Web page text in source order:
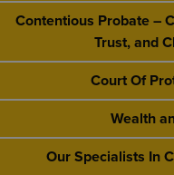
Contentious Probate –
Trust, and
Court Of
Wealth
Our Specialists In